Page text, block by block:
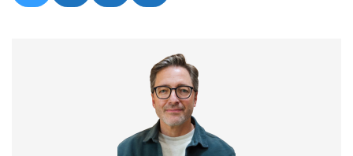
on
l
on
a
on
e
on
m
l